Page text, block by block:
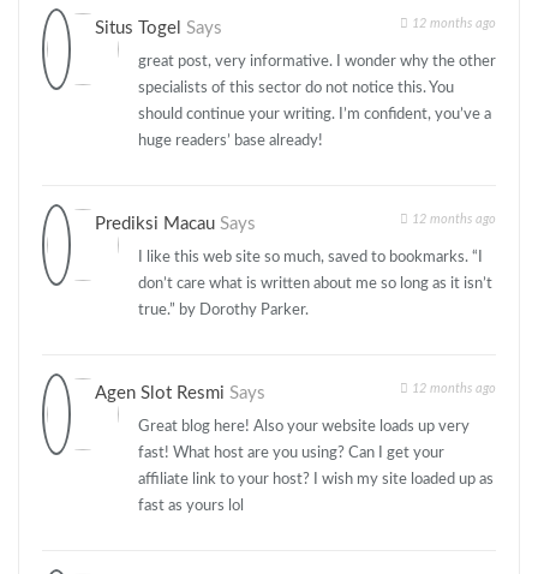
Situs Togel Says 12 months ago
great post, very informative. I wonder why the other
specialists of this sector do not notice this. You
should continue your writing. I’m confident, you’ve a
huge readers’ base already!
Prediksi Macau Says 12 months ago
I like this web site so much, saved to bookmarks. “I
don’t care what is written about me so long as it isn’t
true.” by Dorothy Parker.
Agen Slot Resmi Says 12 months ago
Great blog here! Also your website loads up very
fast! What host are you using? Can I get your
affiliate link to your host? I wish my site loaded up as
fast as yours lol